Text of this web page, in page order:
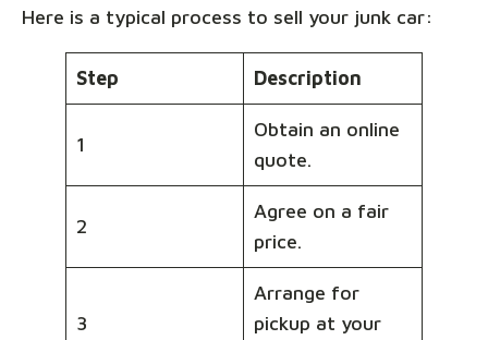
Here is a typical process to sell your junk car:
Step Description
1
Obtain an online
quote.
2
Agree on a fair
price.
3
Arrange for
pickup at your